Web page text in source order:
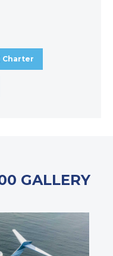
Charter
GALLERY